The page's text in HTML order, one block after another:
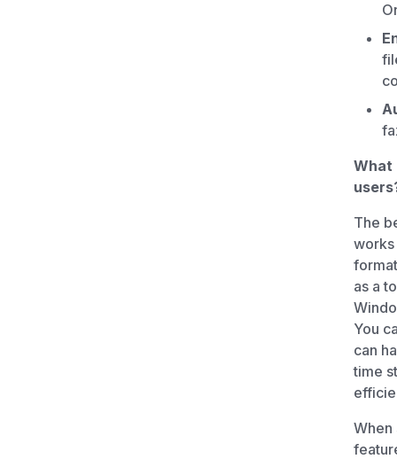
What
The
works
as a
You
can
time